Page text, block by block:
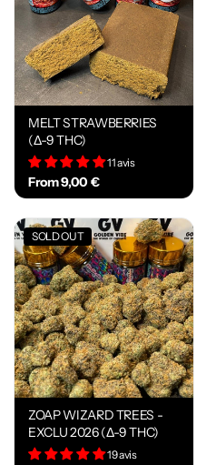
MELT STRAWBERRIES
(Δ-9 THC)
11 avis
From 9,00 €
SOLD OUT
ZOAP WIZARD TREES -
EXCLU 2026 (Δ-9 THC)
19 avis